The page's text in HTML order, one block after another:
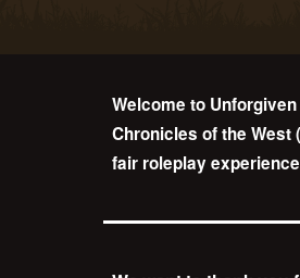
Welcome to
Chronicles of the West
fair roleplay